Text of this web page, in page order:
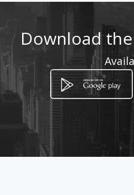
How
C/o Charles &
Download